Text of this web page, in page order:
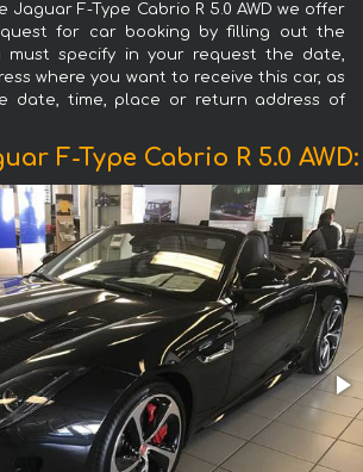
Jaguar F-Type Cabrio R 5.0 AWD we offer
for car booking by filling out the
must specify in your request the date,
where you want to receive this car, as
date, time, place or return address of
F-Type Cabrio R 5.0 AWD: